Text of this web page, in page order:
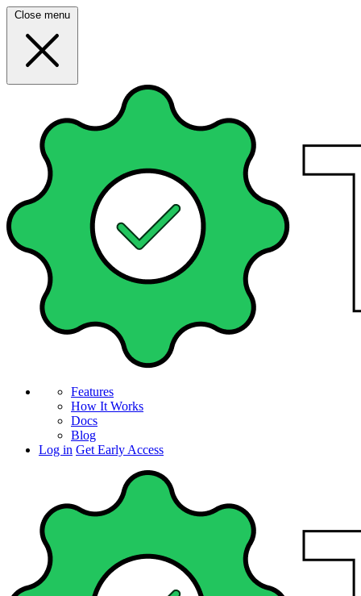
Close menu
Features
How It Works
Docs
Blog
Log in Get Early Access